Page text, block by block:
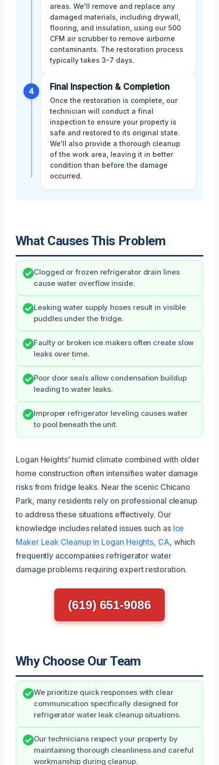
areas. We'll remove and replace any
damaged materials, including drywall,
flooring, and insulation, using our 500
CFM air scrubber to remove airborne
contaminants. The restoration process
typically takes 3-7 days.
4 Final Inspection & Completion
Once the restoration is complete, our
technician will conduct a final
inspection to ensure your property is
safe and restored to its original state.
We'll also provide a thorough cleanup
of the work area, leaving it in better
condition than before the damage
occurred.
What Causes This Problem
Clogged or frozen refrigerator drain lines
cause water overflow inside.
Leaking water supply hoses result in visible
puddles under the fridge.
Faulty or broken ice makers often create slow
leaks over time.
Poor door seals allow condensation buildup
leading to water leaks.
Improper refrigerator leveling causes water
to pool beneath the unit.
Logan Heights’ humid climate combined with older
home construction often intensifies water damage
risks from fridge leaks. Near the scenic Chicano
Park, many residents rely on professional cleanup
to address these situations effectively. Our
knowledge includes related issues such as Ice
Maker Leak Cleanup in Logan Heights, CA, which
frequently accompanies refrigerator water
damage problems requiring expert restoration.
(619) 651-9086
Why Choose Our Team
We prioritize quick responses with clear
communication specifically designed for
refrigerator water leak cleanup situations.
Our technicians respect your property by
maintaining thorough cleanliness and careful
workmanship during cleanup.